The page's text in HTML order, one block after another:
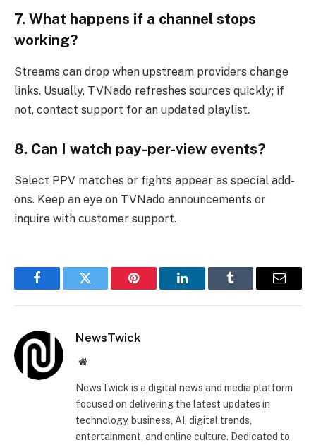
7. What happens if a channel stops
working?
Streams can drop when upstream providers change
links. Usually, TVNado refreshes sources quickly; if
not, contact support for an updated playlist.
8. Can I watch pay-per-view events?
Select PPV matches or fights appear as special add-
ons. Keep an eye on TVNado announcements or
inquire with customer support.
FacebookTwitter Pinterest LinkedInTumblr Email
NewsTwick
Website
NewsTwick is a digital news and media platform
focused on delivering the latest updates in
technology, business, AI, digital trends,
entertainment, and online culture. Dedicated to